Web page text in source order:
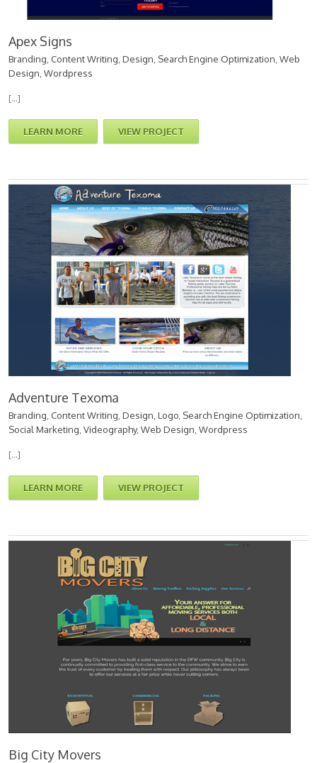
Apex Signs
Branding Content Writing Design Search Engine Optimization Web
Design Wordpress
[…]
LEARN MORE VIEW PROJECT
Adventure Texoma
Branding, Content Writing,Design,Logo, Search Engine Optimization,
Social Marketing,Videography,Web Design,Wordpress
[…]
LEARN MORE VIEW PROJECT
Big City Movers